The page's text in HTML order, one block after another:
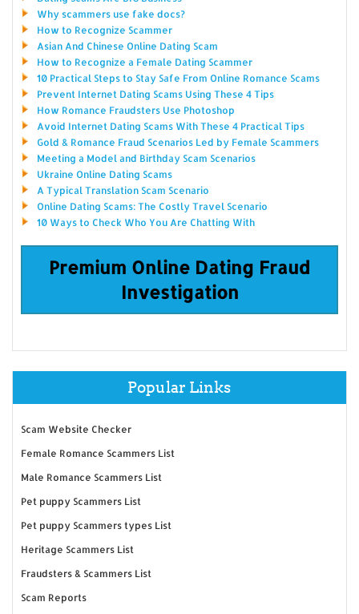
Why scammers use fake docs?
How to Recognize Scammer
Asian And Chinese Online Dating Scam
How to Recognize a Female Dating Scammer
10 Practical Steps to Stay Safe From Online Romance Scams
Prevent Internet Dating Scams Using These 4 Tips
How Romance Fraudsters Use Photoshop
Avoid Internet Dating Scams With These 4 Practical Tips
Gold & Romance Fraud Scenarios Led by Female Scammers
Meeting a Model and Birthday Scam Scenarios
Ukraine Online Dating Scams
A Typical Translation Scam Scenario
Online Dating Scams: The Costly Travel Scenario
10 Ways to Check Who You Are Chatting With
Premium Online Dating Fraud
Investigation
Popular Links
Scam Website Checker
Female Romance Scammers List
Male Romance Scammers List
Pet puppy Scammers List
Pet puppy Scammers types List
Heritage Scammers List
Fraudsters & Scammers List
Scam Reports